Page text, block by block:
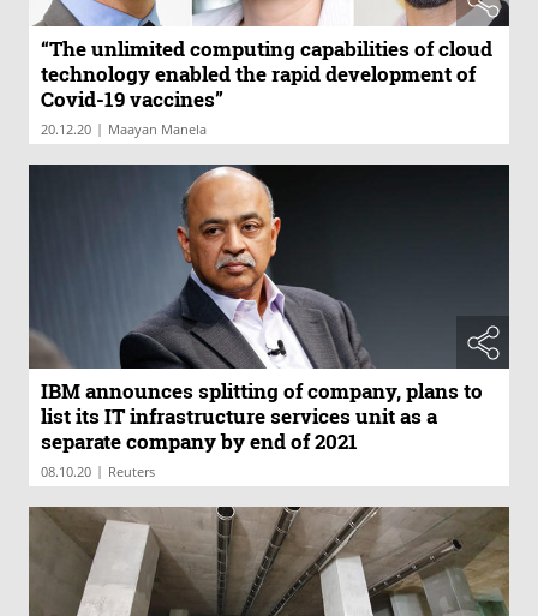
“The unlimited computing capabilities of cloud
technology enabled the rapid development of
Covid-19 vaccines”
20.12.20 | Maayan Manela
IBM announces splitting of company, plans to
list its IT infrastructure services unit as a
separate company by end of 2021
08.10.20 | Reuters